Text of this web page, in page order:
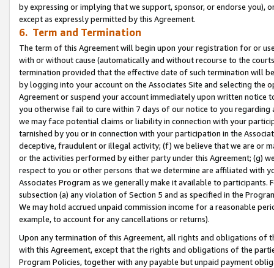
by expressing or implying that we support, sponsor, or endorse you),
except as expressly permitted by this Agreement.
6. Term and Termination
The term of this Agreement will begin upon your registration for or
with or without cause (automatically and without recourse to the
termination provided that the effective date of such termination will
by logging into your account on the Associates Site and selecting the
Agreement or suspend your account immediately upon written
you otherwise fail to cure within 7 days of our notice to you
we may face potential claims or liability in connection with your
tarnished by you or in connection with your participation in the
deceptive, fraudulent or illegal activity; (f) we believe that we are or
or the activities performed by either party under this Agreement; (g)
respect to you or other persons that we determine are affiliated with
Associates Program as we generally make it available to
subsection (a) any violation of Section 5 and as specified in the
We may hold accrued unpaid commission income for a reasonable
example, to account for any cancellations or returns).
Upon any termination of this Agreement, all rights and obligations of
with this Agreement, except that the rights and obligations of the
Program Policies, together with any payable but unpaid payment